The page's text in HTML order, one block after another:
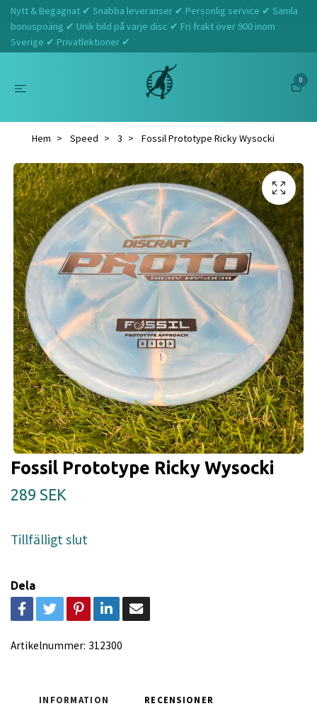
Nytt & Begagnat ✔ Snabba leveranser ✔ Personlig service ✔ Samla
bonuspoäng ✔ Unik bild på varje disc ✔ Fri frakt över 900 inom
Sverige ✔ Privatlektioner ✔
0
Hem Speed 3 Fossil Prototype Ricky Wysocki
Fossil Prototype Ricky Wysocki
289 SEK
Tillfälligt slut
Dela
Artikelnummer: 312300
INFORMATION RECENSIONER